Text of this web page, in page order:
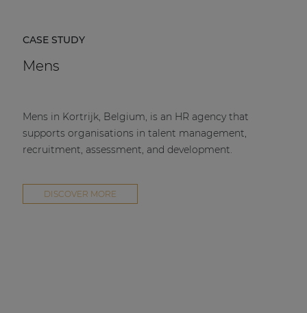
CASE STUDY
Mens
Mens in Kortrijk, Belgium, is an HR agency that
supports organisations in talent management,
recruitment, assessment, and development.
DISCOVER MORE